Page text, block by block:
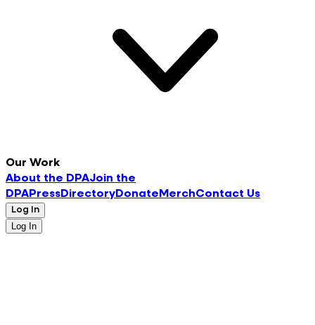
Our Work
About the DPAJoin the
DPAPressDirectoryDonate MerchContact Us
Log In
Log In